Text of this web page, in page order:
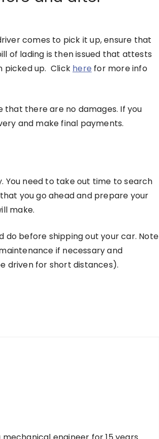
comes to pick it up, ensure that
of lading is then issued that attests
picked up. Click here for more info
that there are no damages. If you
and make final payments.
You need to take out time to search
you go ahead and prepare your
make.
do before shipping out your car. Note
if necessary and
driven for short distances).